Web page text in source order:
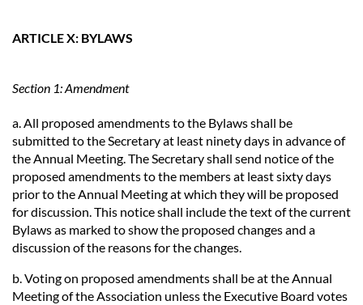
ARTICLE X: BYLAWS
Section 1: Amendment
a. All proposed amendments to the Bylaws shall be
submitted to the Secretary at least ninety days in advance of
the Annual Meeting. The Secretary shall send notice of the
proposed amendments to the members at least sixty days
prior to the Annual Meeting at which they will be proposed
for discussion. This notice shall include the text of the current
Bylaws as marked to show the proposed changes and a
discussion of the reasons for the changes.
b. Voting on proposed amendments shall be at the Annual
Meeting of the Association unless the Executive Board votes